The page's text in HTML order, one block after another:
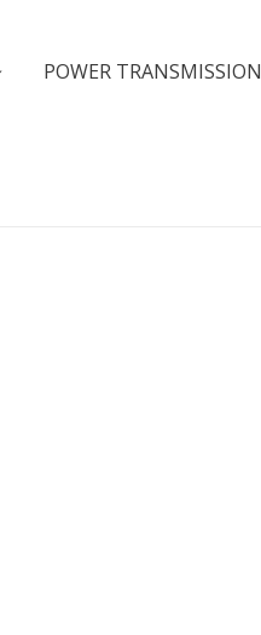
POWER TRANSMISSION